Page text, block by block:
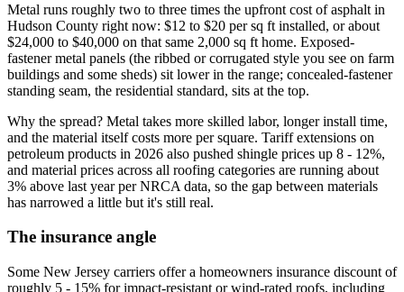
Metal runs roughly two to three times the upfront cost of asphalt in
Hudson County right now: $12 to $20 per sq ft installed, or about
$24,000 to $40,000 on that same 2,000 sq ft home. Exposed-
fastener metal panels (the ribbed or corrugated style you see on farm
buildings and some sheds) sit lower in the range; concealed-fastener
standing seam, the residential standard, sits at the top.
Why the spread? Metal takes more skilled labor, longer install time,
and the material itself costs more per square. Tariff extensions on
petroleum products in 2026 also pushed shingle prices up 8 - 12%,
and material prices across all roofing categories are running about
3% above last year per NRCA data, so the gap between materials
has narrowed a little but it's still real.
The insurance angle
Some New Jersey carriers offer a homeowners insurance discount of
roughly 5 - 15% for impact-resistant or wind-rated roofs, including